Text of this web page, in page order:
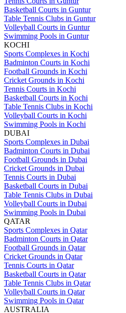
Basketball Courts in Guntur
Table Tennis Clubs in Guntur
Volleyball Courts in Guntur
Swimming Pools in Guntur
KOCHI
Sports Complexes in Kochi
Badminton Courts in Kochi
Football Grounds in Kochi
Cricket Grounds in Kochi
Tennis Courts in Kochi
Basketball Courts in Kochi
Table Tennis Clubs in Kochi
Volleyball Courts in Kochi
Swimming Pools in Kochi
DUBAI
Sports Complexes in Dubai
Badminton Courts in Dubai
Football Grounds in Dubai
Cricket Grounds in Dubai
Tennis Courts in Dubai
Basketball Courts in Dubai
Table Tennis Clubs in Dubai
Volleyball Courts in Dubai
Swimming Pools in Dubai
QATAR
Sports Complexes in Qatar
Badminton Courts in Qatar
Football Grounds in Qatar
Cricket Grounds in Qatar
Tennis Courts in Qatar
Basketball Courts in Qatar
Table Tennis Clubs in Qatar
Volleyball Courts in Qatar
Swimming Pools in Qatar
AUSTRALIA